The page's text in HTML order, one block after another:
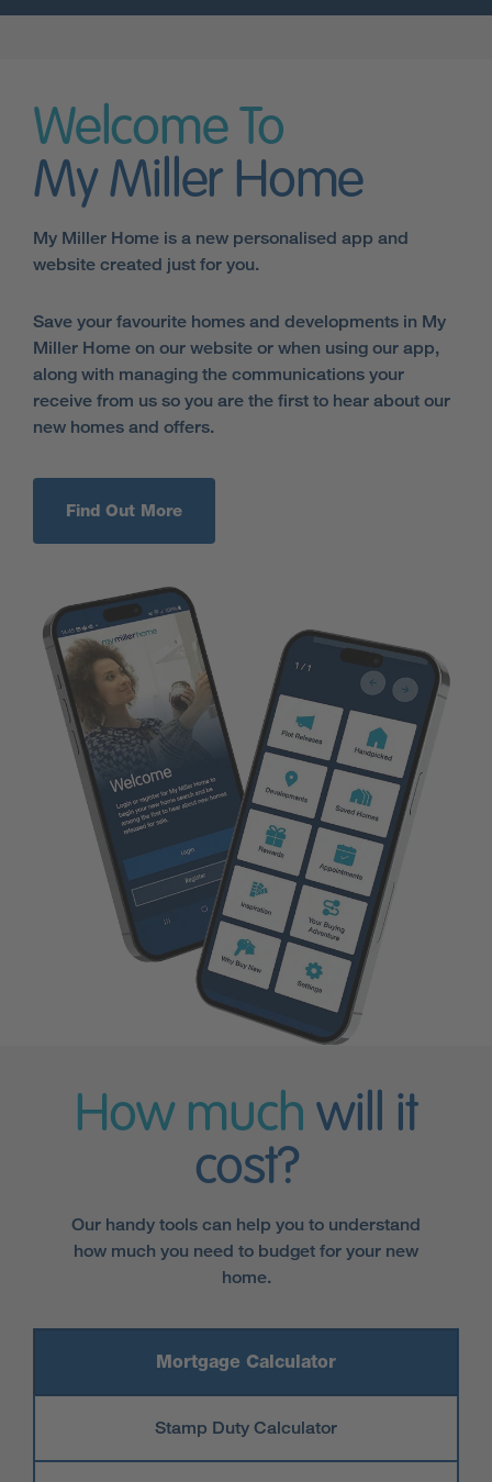
Welcome To
My Miller Home
My Miller Home is a new personalised app and
website created just for you.
Save your favourite homes and developments in My
Miller Home on our website or when using our app,
along with managing the communications your
receive from us so you are the first to hear about our
new homes and offers.
Find Out More
How much will it
cost?
Our handy tools can help you to understand
how much you need to budget for your new
home.
Mortgage Calculator
Stamp Duty Calculator